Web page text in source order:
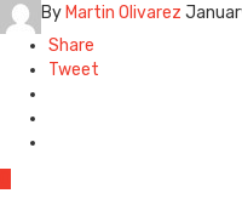
By Martin Olivarez
Share
Tweet